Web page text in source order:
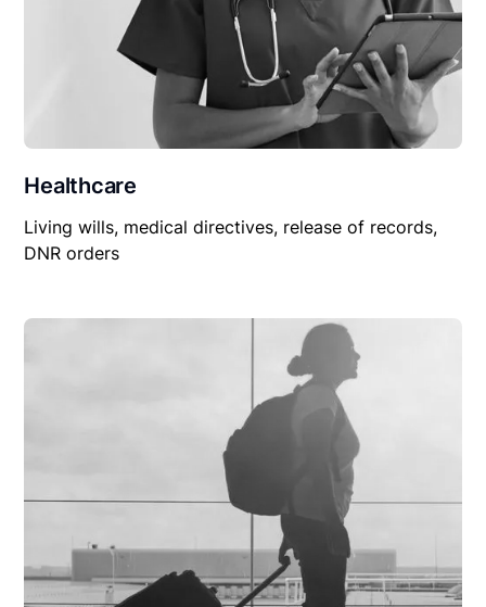
Healthcare
Living wills, medical directives, release of records,
DNR orders